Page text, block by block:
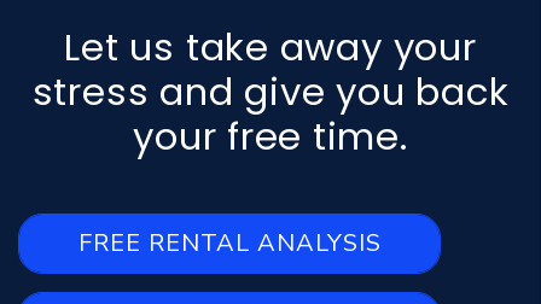
Let us take away your
stress and give you back
your free time.
FREE RENTAL ANALYSIS